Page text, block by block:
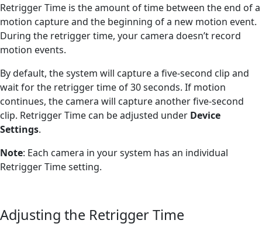
Retrigger Time is the amount of time between the end of a
motion capture and the beginning of a new motion event.
During the retrigger time, your camera doesn’t record
motion events.
By default, the system will capture a five-second clip and
wait for the retrigger time of 30 seconds. If motion
continues, the camera will capture another five-second
clip. Retrigger Time can be adjusted under Device
Settings.
Note: Each camera in your system has an individual
Retrigger Time setting.
Adjusting the Retrigger Time